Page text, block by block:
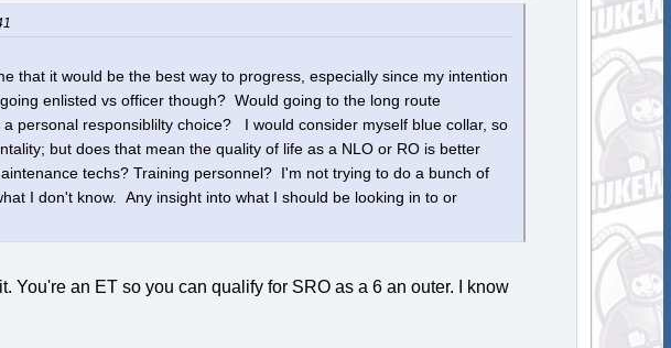
that it would be the best way to progress, especially since my intention
enlisted vs officer though? Would going to the long route
personal responsiblilty choice? I would consider myself blue collar, so
but does that mean the quality of life as a NLO or RO is better
techs? Training personnel? I'm not trying to do a bunch of
I don't know. Any insight into what I should be looking in to or
You're an ET so you can qualify for SRO as a 6 an outer. I know